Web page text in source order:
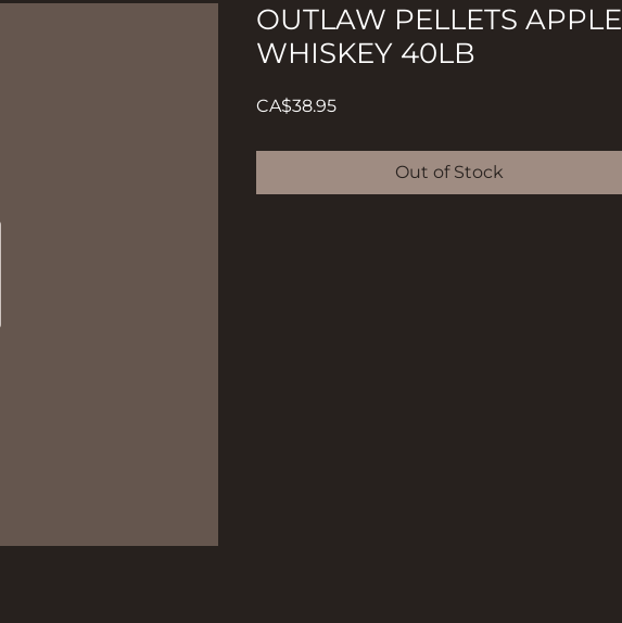
OUTLAW PELLETS APPLE
WHISKEY 40LB
CA$38.95Price
Out of Stock